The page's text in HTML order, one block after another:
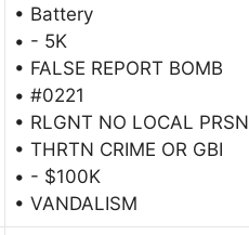
• Battery
• - 5K
• FALSE REPORT BOMB
• #0221
• RLGNT NO LOCAL PRSN
• THRTN CRIME OR GBI
• - $100K
• VANDALISM